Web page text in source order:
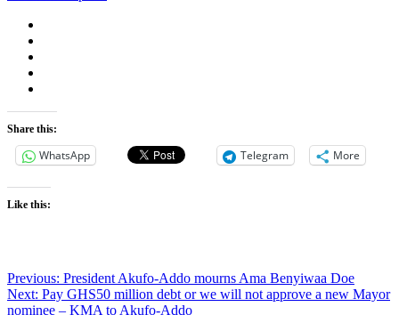
Share this:
WhatsApp Telegram More
Like this:
Post
navigation
Previous: President Akufo-Addo mourns Ama Benyiwaa Doe
Next: Pay GHS50 million debt or we will not approve a new Mayor
nominee – KMA to Akufo-Addo